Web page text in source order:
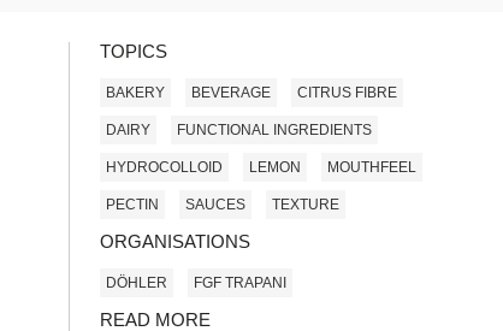
TOPICS
BAKERY BEVERAGE CITRUS FIBRE
DAIRY FUNCTIONAL INGREDIENTS
HYDROCOLLOID LEMON MOUTHFEEL
PECTIN SAUCES TEXTURE
ORGANISATIONS
DÖHLER FGF TRAPANI
READ MORE